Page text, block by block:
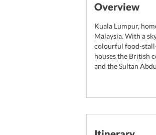
Overview
Kuala Lumpur,
Malaysia. With a
colourful food-
houses the British
and the Sultan